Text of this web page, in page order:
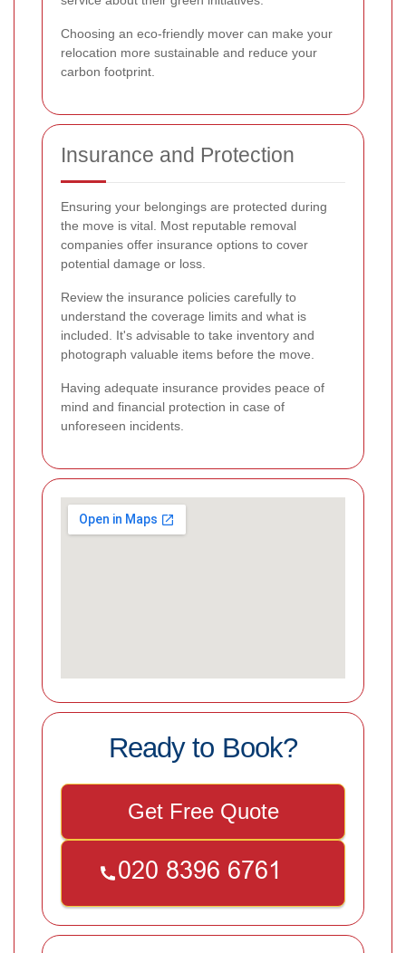
Choosing an eco-friendly mover can make your
relocation more sustainable and reduce your
carbon footprint.
Insurance and Protection
Ensuring your belongings are protected during
the move is vital. Most reputable removal
companies offer insurance options to cover
potential damage or loss.
Review the insurance policies carefully to
understand the coverage limits and what is
included. It's advisable to take inventory and
photograph valuable items before the move.
Having adequate insurance provides peace of
mind and financial protection in case of
unforeseen incidents.
Ready to Book?
Get Free Quote